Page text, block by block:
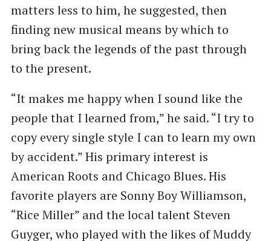
matters less to him, he suggested, then
finding new musical means by which to
bring back the legends of the past through
to the present.
“It makes me happy when I sound like the
people that I learned from,” he said. ​“I try to
copy every single style I can to learn my own
by accident.” His primary interest is
American Roots and Chicago Blues. His
favorite players are Sonny Boy Williamson, ​
“Rice Miller” and the local talent Steven
Guyger, who played with the likes of Muddy